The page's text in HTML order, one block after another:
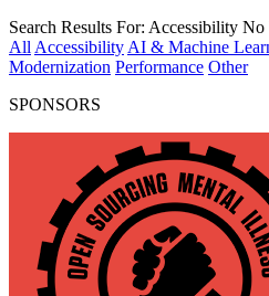
Search Results For: Accessibility No
All Accessibility AI & Machine
Modernization Performance Other
SPONSORS